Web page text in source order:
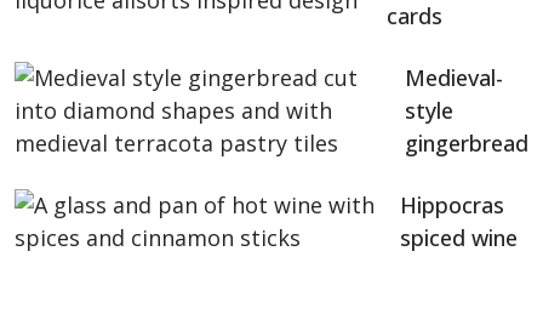
cards
Medieval-
style
gingerbread
Hippocras
spiced wine